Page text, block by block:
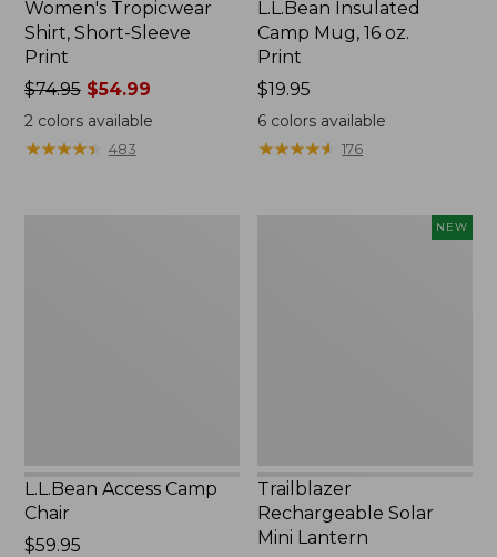
Women's Tropicwear
Shirt, Short-Sleeve
Print
Price
was
from:
$74.95
$74.95$54.99
2 colors available
★★★★★
★★★★★ 483
L.L.Bean Insulated
Camp Mug, 16 oz.
Print
Price:
$19.95
$19.95
6 colors available
★★★★★
★★★★★ 176
L.L.Bean Access Camp
Chair
Price:
$59.95
NEW
Trailblazer
Rechargeable Solar
Mini Lantern